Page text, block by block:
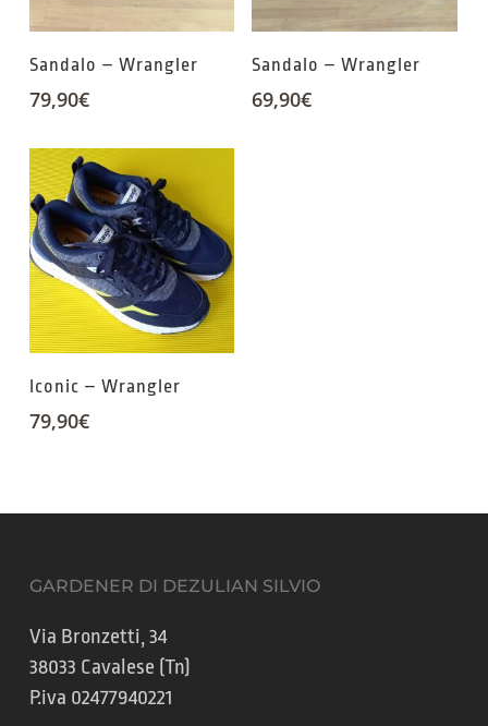
Sandalo – Wrangler
79,90€
Sandalo – Wrangler
69,90€
Iconic – Wrangler
79,90€
GARDENER DI DEZULIAN SILVIO
Via Bronzetti, 34
38033 Cavalese (Tn)
P.iva 02477940221